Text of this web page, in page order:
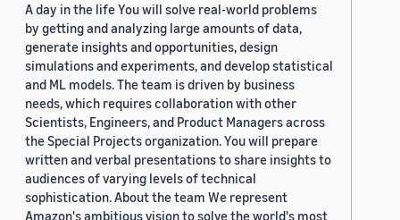
A day in the life You will solve real-world problems
by getting and analyzing large amounts of data,
generate insights and opportunities, design
simulations and experiments, and develop statistical
and ML models. The team is driven by business
needs, which requires collaboration with other
Scientists, Engineers, and Product Managers across
the Special Projects organization. You will prepare
written and verbal presentations to share insights to
audiences of varying levels of technical
sophistication. About the team We represent
Amazon's ambitious vision to solve the world's most